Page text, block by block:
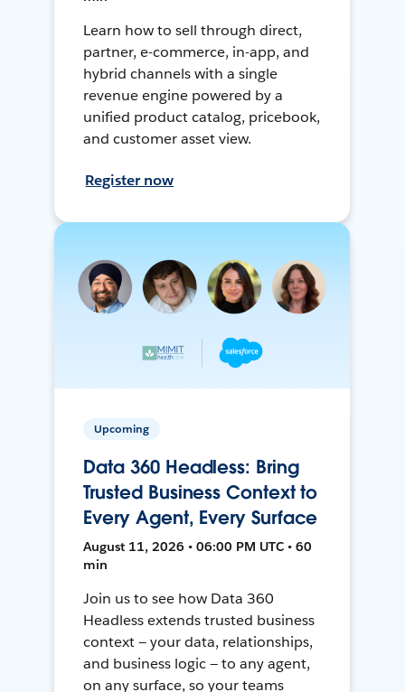
Learn how to sell through direct,
partner, e-commerce, in-app, and
hybrid channels with a single
revenue engine powered by a
unified product catalog, pricebook,
and customer asset view.
Register now
Upcoming
Data 360 Headless: Bring
Trusted Business Context to
Every Agent, Every Surface
August 11, 2026 • 06:00 PM UTC • 60
min
Join us to see how Data 360
Headless extends trusted business
context — your data, relationships,
and business logic — to any agent,
on any surface, so your teams